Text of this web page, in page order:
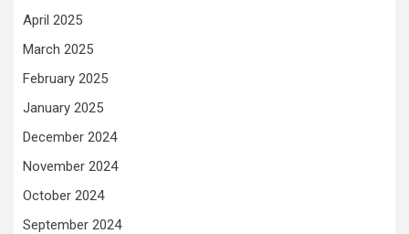
April 2025
March 2025
February 2025
January 2025
December 2024
November 2024
October 2024
September 2024